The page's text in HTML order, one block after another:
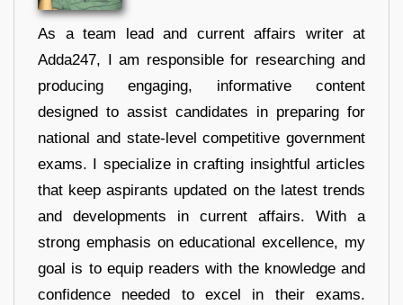
As a team lead and current affairs writer at
Adda247, I am responsible for researching and
producing engaging, informative content
designed to assist candidates in preparing for
national and state-level competitive government
exams. I specialize in crafting insightful articles
that keep aspirants updated on the latest trends
and developments in current affairs. With a
strong emphasis on educational excellence, my
goal is to equip readers with the knowledge and
confidence needed to excel in their exams.